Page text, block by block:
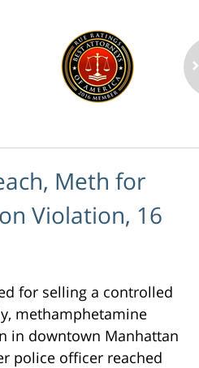
Meth for
Violation, 16
for selling a controlled
methamphetamine
in downtown Manhattan
police officer reached